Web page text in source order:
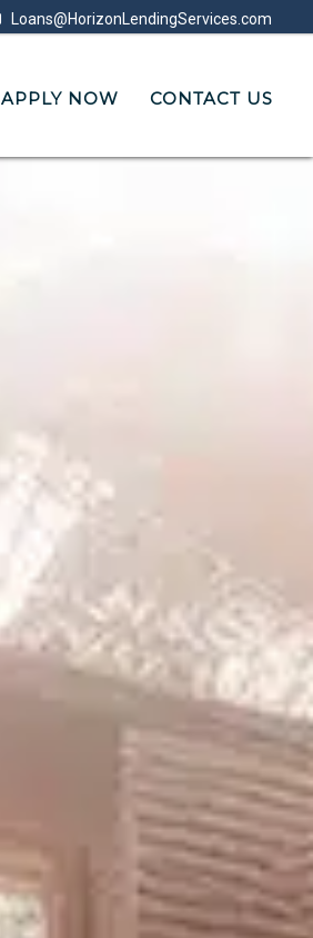
Loans@HorizonLendingServices.com
APPLY NOW CONTACT US